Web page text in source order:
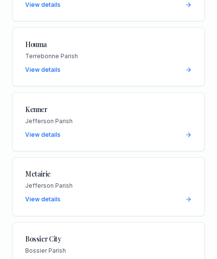
View details
Houma
Terrebonne Parish
View details
Kenner
Jefferson Parish
View details
Metairie
Jefferson Parish
View details
Bossier City
Bossier Parish